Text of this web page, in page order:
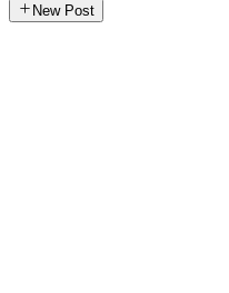
New Post